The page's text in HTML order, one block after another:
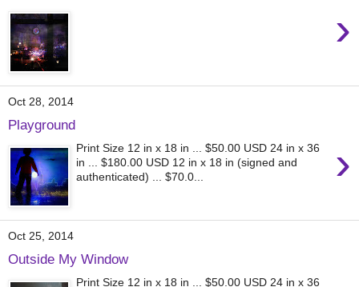
›
Oct 28, 2014
Playground
›
Print Size 12 in x 18 in ... $50.00 USD 24 in x 36
in ... $180.00 USD 12 in x 18 in (signed and
authenticated) ... $70.0...
Oct 25, 2014
Outside My Window
Print Size 12 in x 18 in ... $50.00 USD 24 in x 36